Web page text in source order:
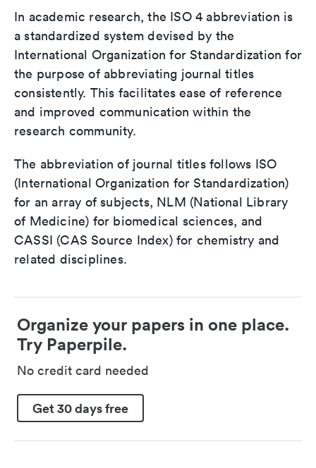
In academic research, the ISO 4 abbreviation is
a standardized system devised by the
International Organization for Standardization for
the purpose of abbreviating journal titles
consistently. This facilitates ease of reference
and improved communication within the
research community.
The abbreviation of journal titles follows ISO
(International Organization for Standardization)
for an array of subjects, NLM (National Library
of Medicine) for biomedical sciences, and
CASSI (CAS Source Index) for chemistry and
related disciplines.
Organize your papers in one place.
Try Paperpile.
No credit card needed
Get 30 days free